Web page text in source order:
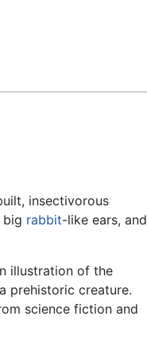
insectivorous
big rabbit-like ears, and
illustration of the
prehistoric creature.
science fiction and